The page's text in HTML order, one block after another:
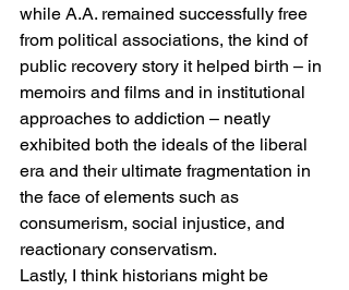
while A.A. remained successfully free
from political associations, the kind of
public recovery story it helped birth – in
memoirs and films and in institutional
approaches to addiction – neatly
exhibited both the ideals of the liberal
era and their ultimate fragmentation in
the face of elements such as
consumerism, social injustice, and
reactionary conservatism.
Lastly, I think historians might be